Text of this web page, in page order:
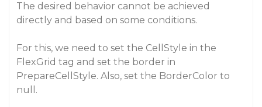
The desired behavior cannot be achieved
directly and based on some conditions.
For this, we need to set the CellStyle in the
FlexGrid tag and set the border in
PrepareCellStyle. Also, set the BorderColor to
null.